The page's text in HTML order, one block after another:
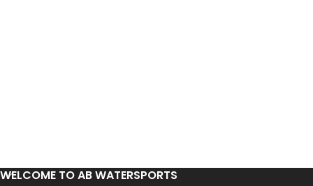
WELCOME TO AB WATERSPORTS